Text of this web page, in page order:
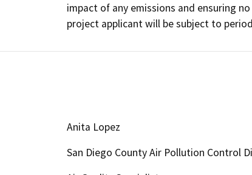
impact of any emissions and ensuring
project applicant will be subject to
Anita Lopez
San Diego County Air Pollution Control